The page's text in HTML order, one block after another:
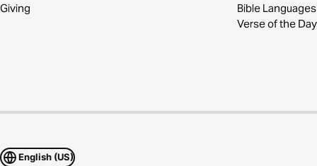
Giving
Bible Languages
Verse of the Day
English (US)